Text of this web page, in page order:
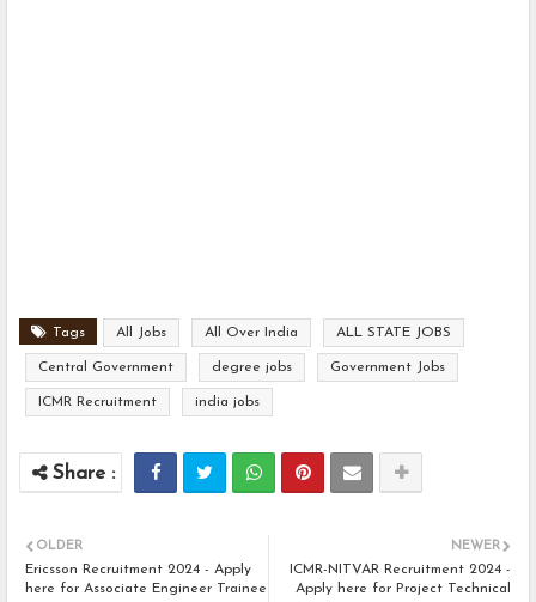
Tags All Jobs All Over India ALL STATE JOBS
Central Government degree jobs Government Jobs
ICMR Recruitment india jobs
NEWER
ICMR-NITVAR Recruitment 2024 -
Apply here for Project Technical
OLDER
Ericsson Recruitment 2024 - Apply
here for Associate Engineer Trainee